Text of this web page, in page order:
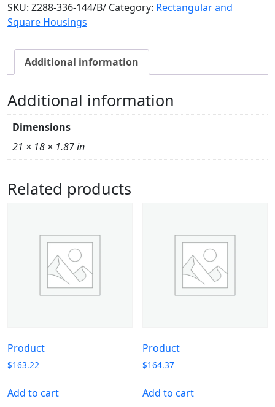
SKU: Z288-336-144/B/ Category: Rectangular and
Square Housings
Additional information
Additional information
Dimensions
21 × 18 × 1.87 in
Related products
Product
$163.22
Add to cart
Product
$164.37
Add to cart